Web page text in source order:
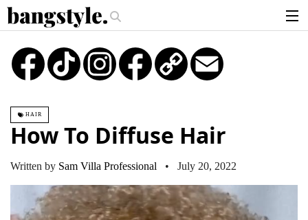
Money Piece—The #1 Balayage Trend You Have To Try This Summer .
articles
brands
login
sign up
TikTok Instagram
Copy
Link
HAIR
How To Diffuse Hair
Written by Sam Villa Professional • July 20, 2022